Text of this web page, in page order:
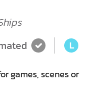
L
games, scenes or